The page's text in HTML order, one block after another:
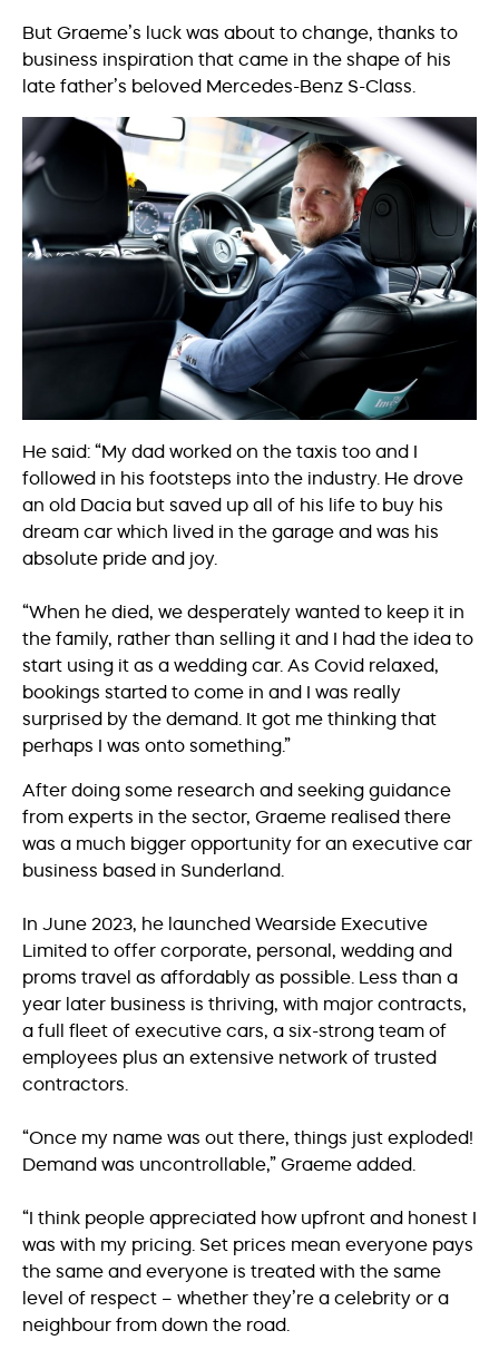
But Graeme’s luck was about to change, thanks to
business inspiration that came in the shape of his
late father’s beloved Mercedes-Benz S-Class.
He said: “My dad worked on the taxis too and I
followed in his footsteps into the industry. He drove
an old Dacia but saved up all of his life to buy his
dream car which lived in the garage and was his
absolute pride and joy.
“When he died, we desperately wanted to keep it in
the family, rather than selling it and I had the idea to
start using it as a wedding car. As Covid relaxed,
bookings started to come in and I was really
surprised by the demand. It got me thinking that
perhaps I was onto something.”
After doing some research and seeking guidance
from experts in the sector, Graeme realised there
was a much bigger opportunity for an executive car
business based in Sunderland.
In June 2023, he launched Wearside Executive
Limited to offer corporate, personal, wedding and
proms travel as affordably as possible. Less than a
year later business is thriving, with major contracts,
a full fleet of executive cars, a six-strong team of
employees plus an extensive network of trusted
contractors.
“Once my name was out there, things just exploded!
Demand was uncontrollable,” Graeme added.
“I think people appreciated how upfront and honest I
was with my pricing. Set prices mean everyone pays
the same and everyone is treated with the same
level of respect – whether they’re a celebrity or a
neighbour from down the road.